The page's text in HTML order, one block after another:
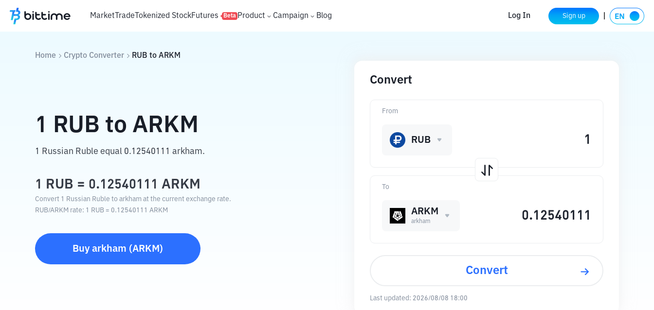
MarketTradeTokenized StockFutures Beta Product Campaign Blog Log In Sign up
Home Crypto Converter RUB to ARKM
1 RUB to ARKM
1 Russian Ruble equal 0.12540111 arkham.
1 RUB = 0.12540111 ARKM
Convert 1 Russian Ruble to arkham at the current exchange rate.
RUB/ARKM rate: 1 RUB = 0.12540111 ARKM
Buy arkham (ARKM )
Convert
To
ARKM
arkham
From
RUB
Convert
Last updated: 2026/08/08 18:00